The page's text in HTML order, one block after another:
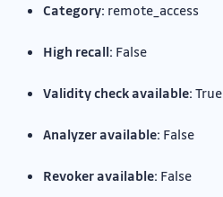
Category: remote_access
High recall: False
Validity check available: True
Analyzer available: False
Revoker available: False